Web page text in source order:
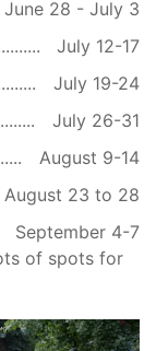
June 28 - July 3
July 12-17
July 19-24
July 26-31
August 9-14
August 23 to 28
September 4-7
spots for